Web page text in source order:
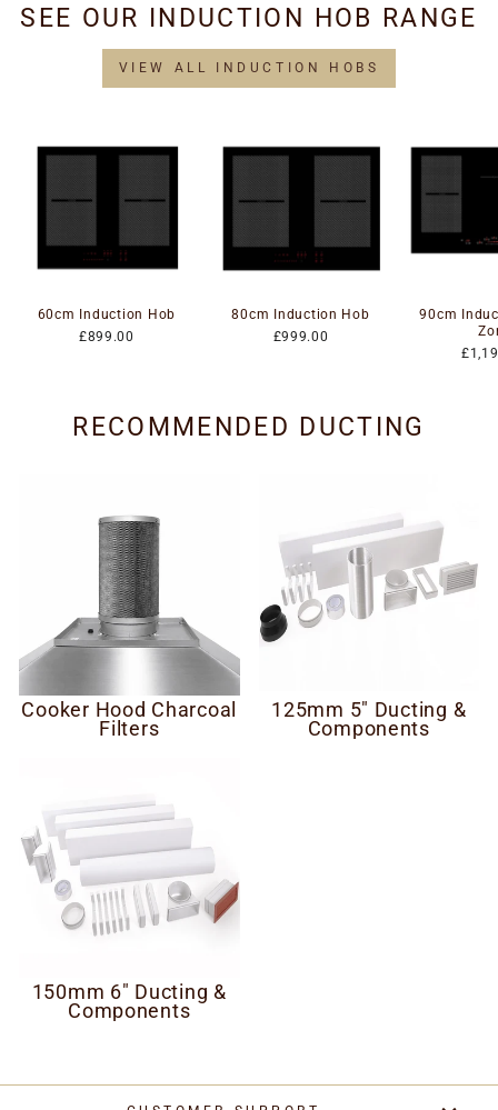
SEE OUR INDUCTION HOB RANGE
VIEW ALL INDUCTION HOBS
60cm Induction Hob
£899.00
80cm Induction Hob
£999.00
90cm
RECOMMENDED DUCTING
Cooker Hood Charcoal
Filters
125mm 5" Ducting &
Components
150mm 6" Ducting &
Components